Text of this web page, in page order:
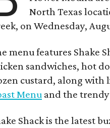
North Texas
on Wednesday,
menu features Shake
sandwiches, hot
custard, along with
Menu and the trendy
Shack is the latest